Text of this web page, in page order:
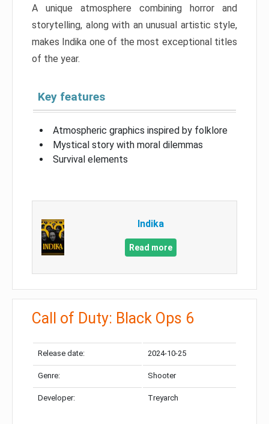
A unique atmosphere combining horror and
storytelling, along with an unusual artistic style,
makes Indika one of the most exceptional titles
of the year.
Key features
Atmospheric graphics inspired by folklore
Mystical story with moral dilemmas
Survival elements
Indika
Read more
Call of Duty: Black Ops 6
Release date: 2024-10-25
Genre: Shooter
Developer: Treyarch